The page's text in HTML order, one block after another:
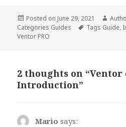
Posted on June 29, 2021
Categories Guides Tags Guide,
Ventor PRO
2 thoughts on
Introduction”
Mario says: